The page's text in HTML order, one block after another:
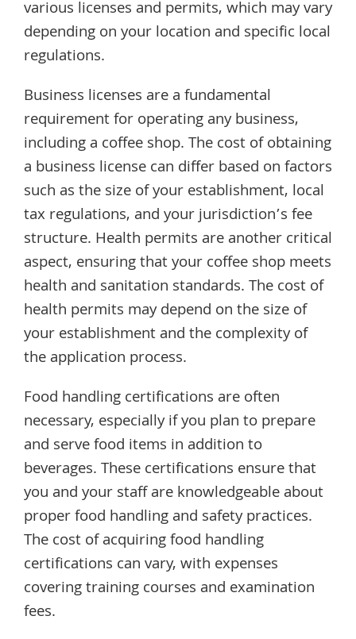
various licenses and permits, which may vary
depending on your location and specific local
regulations.
Business licenses are a fundamental
requirement for operating any business,
including a coffee shop. The cost of obtaining
a business license can differ based on factors
such as the size of your establishment, local
tax regulations, and your jurisdiction’s fee
structure. Health permits are another critical
aspect, ensuring that your coffee shop meets
health and sanitation standards. The cost of
health permits may depend on the size of
your establishment and the complexity of
the application process.
Food handling certifications are often
necessary, especially if you plan to prepare
and serve food items in addition to
beverages. These certifications ensure that
you and your staff are knowledgeable about
proper food handling and safety practices.
The cost of acquiring food handling
certifications can vary, with expenses
covering training courses and examination
fees.